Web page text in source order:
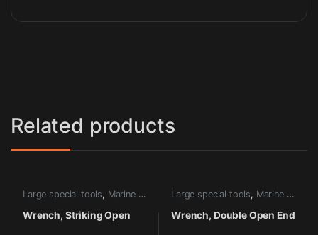
Related products
Large special tools, Marine tools
Wrench, Striking Open
Large special tools, Marine tools
Wrench, Double Open End